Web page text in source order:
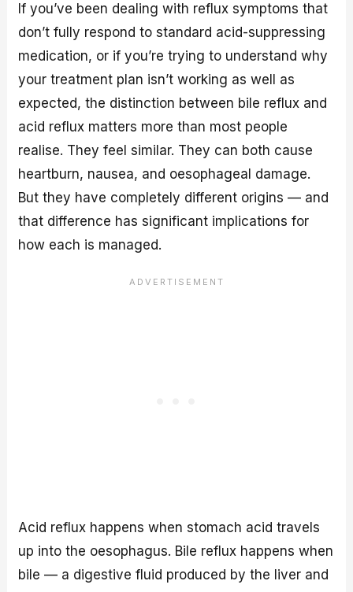
If you’ve been dealing with reflux symptoms that
don’t fully respond to standard acid-suppressing
medication, or if you’re trying to understand why
your treatment plan isn’t working as well as
expected, the distinction between bile reflux and
acid reflux matters more than most people
realise. They feel similar. They can both cause
heartburn, nausea, and oesophageal damage.
But they have completely different origins — and
that difference has significant implications for
how each is managed.
Acid reflux happens when stomach acid travels
up into the oesophagus. Bile reflux happens when
bile — a digestive fluid produced by the liver and